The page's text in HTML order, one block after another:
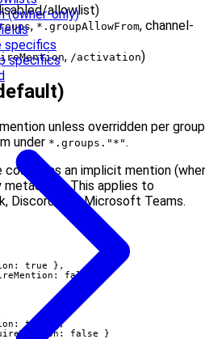
(owner-only)
specifics
specifics
allowlist)
,*.groupAllowFrom, channel-
, /activation)
unless overridden per
under *.groups."*" .
as an implicit mention
This applies to
Discord, and Microsoft Teams.
true },
false }
true },
false }